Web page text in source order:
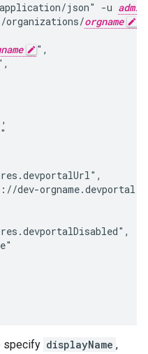
json" -u
organizations/orgname
",
dev-
specify displayName ,